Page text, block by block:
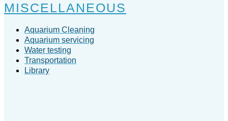
MISCELLANEOUS
Aquarium Cleaning
Aquarium servicing
Water testing
Transportation
Library